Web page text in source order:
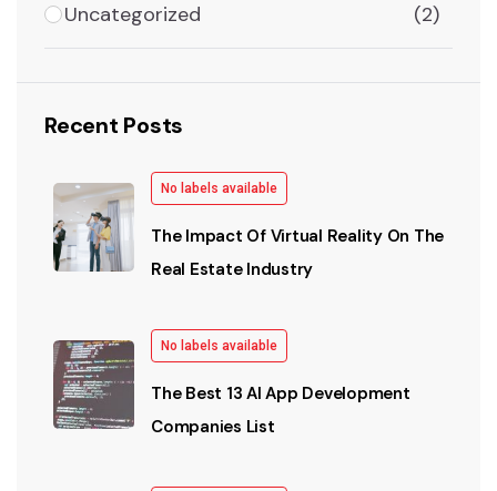
Uncategorized (2)
Recent Posts
No labels available
The Impact Of Virtual Reality On The
Real Estate Industry
No labels available
The Best 13 AI App Development
Companies List